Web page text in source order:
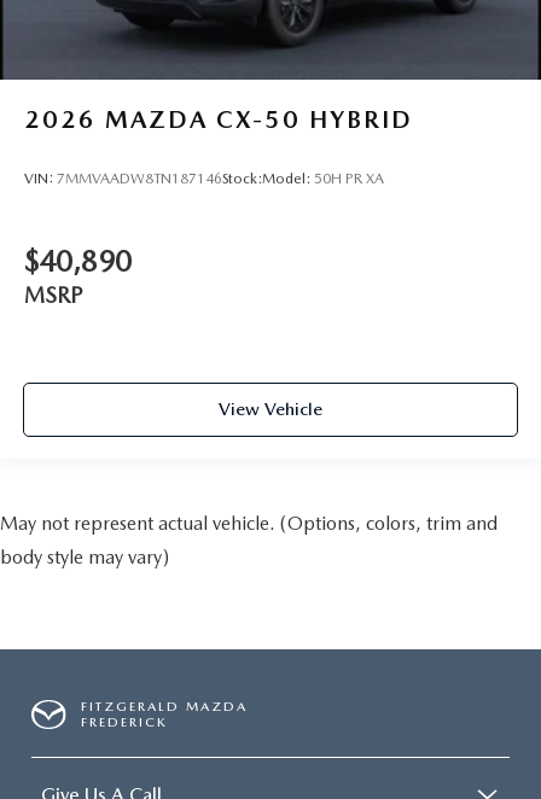
2026 MAZDA CX-50 HYBRID
VIN: 7MMVAADW8TN187146Stock:Model: 50H PR XA
$40,890
MSRP
View Vehicle
May not represent actual vehicle. (Options, colors, trim and
body style may vary)
FITZGERALD MAZDA
FREDERICK